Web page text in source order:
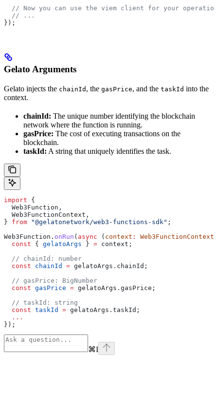
// Now you can use the viem client for your
  // ...
});
Gelato Arguments
Gelato injects the chainId , the gasPrice, and the taskId into the
context.
chainId: The unique number identifying the blockchain
network where the function is running.
gasPrice: The cost of executing transactions on the
blockchain.
taskId: A string that uniquely identifies the task.
import {
  Web3Function
,
  Web3FunctionContext
,
} from "@gelatonetwork/web3-functions-sdk" ;
Web3Function . onRun ( async ( context : Web3FunctionContext
  const
{ gelatoArgs } = context ;
  // chainId: number
  const
chainId = gelatoArgs . chainId ;
  // gasPrice: BigNumber
  const
gasPrice = gelatoArgs . gasPrice ;
  // taskId: string
  const
taskId = gelatoArgs . taskId ;
  ...
});
⌘I